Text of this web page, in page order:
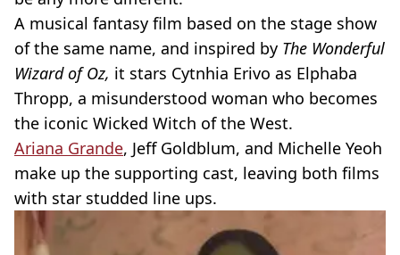
A musical fantasy film based on the stage show
of the same name, and inspired by The Wonderful
Wizard of Oz, it stars Cytnhia Erivo as Elphaba
Thropp, a misunderstood woman who becomes
the iconic Wicked Witch of the West.
Ariana Grande, Jeff Goldblum, and Michelle Yeoh
make up the supporting cast, leaving both films
with star studded line ups.